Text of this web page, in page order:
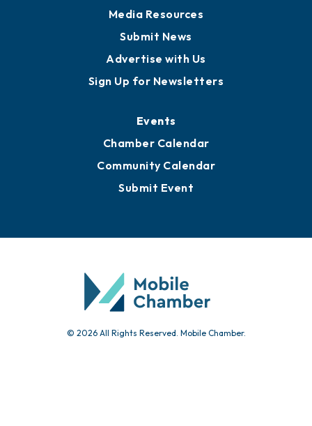
Media Resources
Submit News
Advertise with Us
Sign Up for Newsletters
Events
Chamber Calendar
Community Calendar
Submit Event
© 2026 All Rights Reserved. Mobile Chamber.